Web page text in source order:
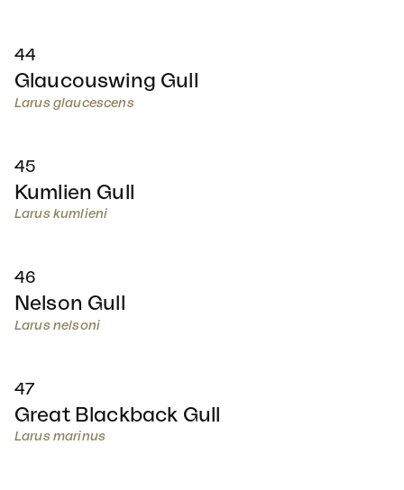
44
Glaucouswing Gull
Larus glaucescens
45
Kumlien Gull
Larus kumlieni
46
Nelson Gull
Larus nelsoni
47
Great Blackback Gull
Larus marinus